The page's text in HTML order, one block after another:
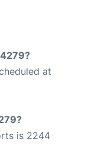
at
is 2244